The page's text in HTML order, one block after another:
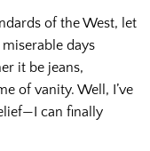
of the West, let
days
it be jeans,
of vanity. Well, I’ve
can finally